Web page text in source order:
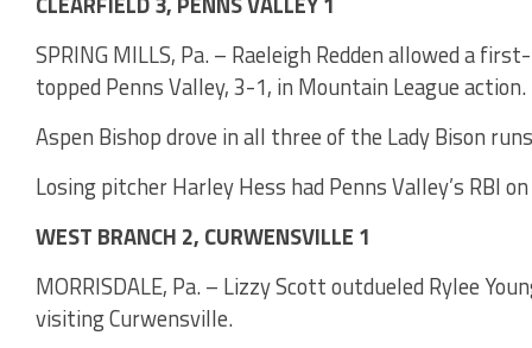
SPRING MILLS, Pa. – Raeleigh Redden allowed a
topped Penns Valley, 3-1, in Mountain League action.
Aspen Bishop drove in all three of the Lady Bison
Losing pitcher Harley Hess had Penns Valley’s RBI
WEST BRANCH 2, CURWENSVILLE 1
MORRISDALE, Pa. – Lizzy Scott outdueled Rylee
visiting Curwensville.